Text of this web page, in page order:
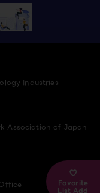
Favorite
List Add
Industries
Association of Japan